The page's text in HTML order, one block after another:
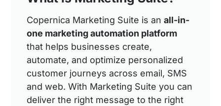
Copernica Marketing Suite is anall-in-
one marketing automation platform
that helps businesses create,
automate, and optimize personalized
customer journeys across email, SMS
and web. With Marketing Suite you can
deliver the right message to the right